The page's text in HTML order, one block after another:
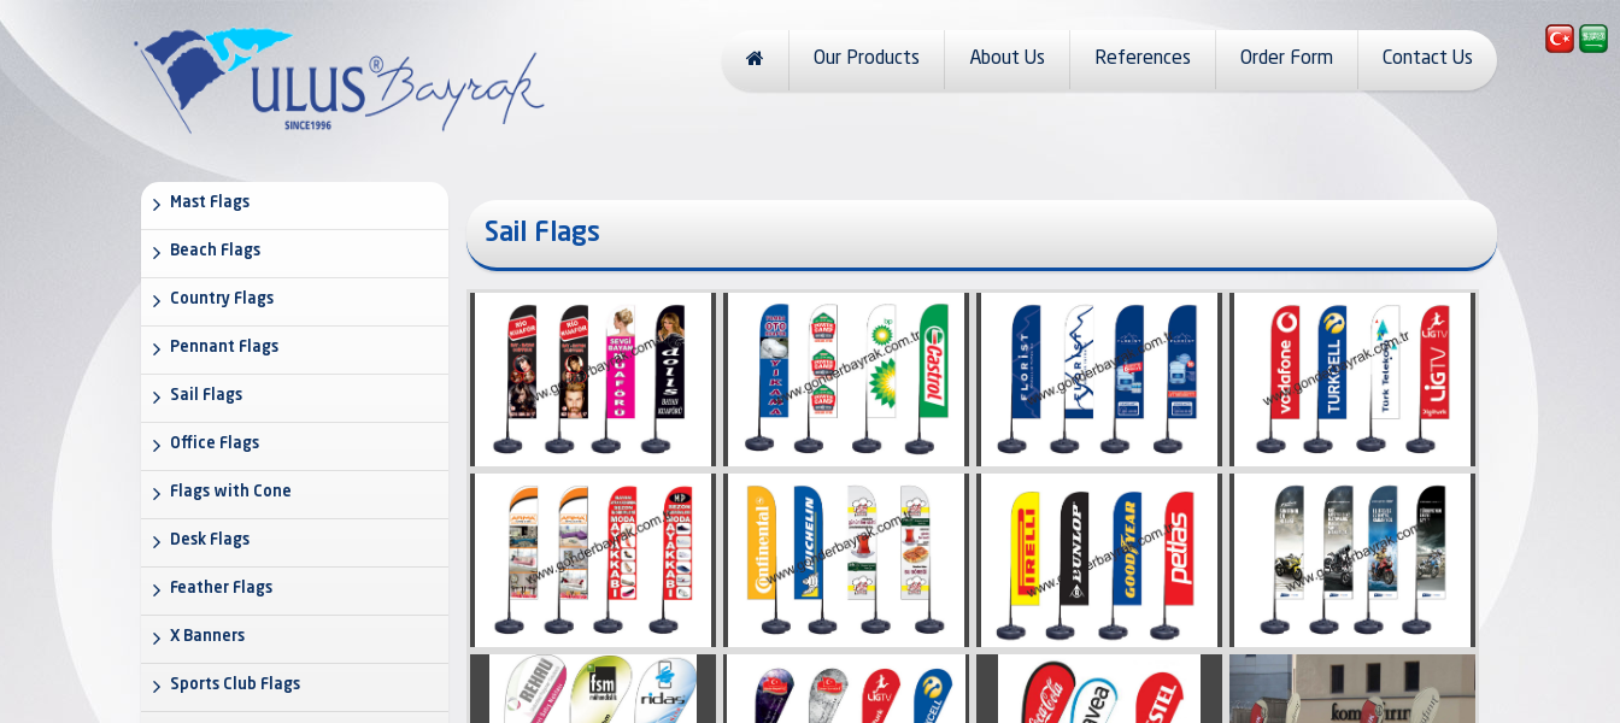
Our Products About Us References Order Form Contact Us
Mast Flags
Beach Flags
Country Flags
Pennant Flags
Sail Flags
Office Flags
Flags with Cone
Desk Flags
Feather Flags
X Banners
Sports Club Flags
Sail Flags